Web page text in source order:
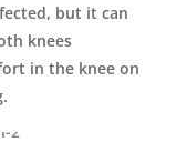
but it can
knees
in the knee on